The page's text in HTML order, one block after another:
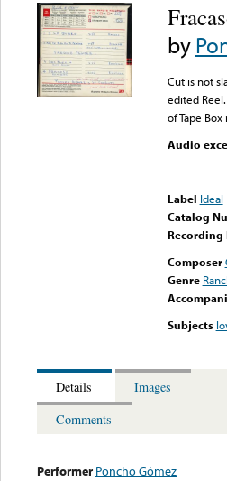
by
Cut is not
edited
of Tape Box
Audio
Label Ideal
Catalog
Recording
Composer
Genre
Subjects
Details
Images
Comments
Performer Poncho Gómez